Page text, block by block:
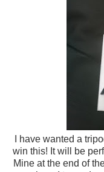
I have wanted a
win this! It will be
Mine at the end of